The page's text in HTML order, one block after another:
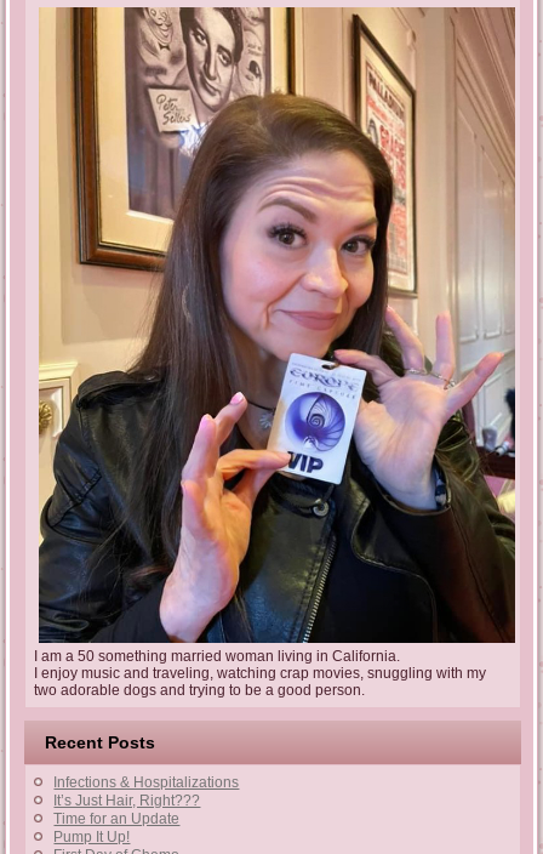
I am a 50 something married woman living in California.
I enjoy music and traveling, watching crap movies, snuggling with my
two adorable dogs and trying to be a good person.
Recent Posts
Infections & Hospitalizations
It’s Just Hair, Right???
Time for an Update
Pump It Up!